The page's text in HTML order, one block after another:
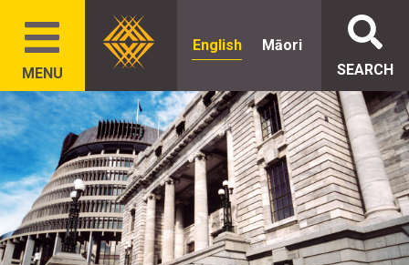
MENU
English
Māori
SEARCH